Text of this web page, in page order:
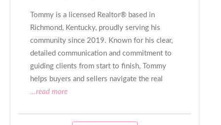
Tommy is a licensed Realtor® based in
Richmond, Kentucky, proudly serving his
community since 2019. Known for his clear,
detailed communication and commitment to
guiding clients from start to finish, Tommy
helps buyers and sellers navigate the real
...read more